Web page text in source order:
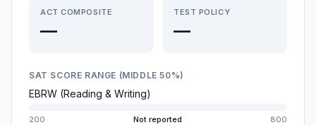
ACT COMPOSITE
—
TEST POLICY
—
SAT SCORE RANGE (MIDDLE 50%)
EBRW (Reading & Writing)
200 Not reported 800